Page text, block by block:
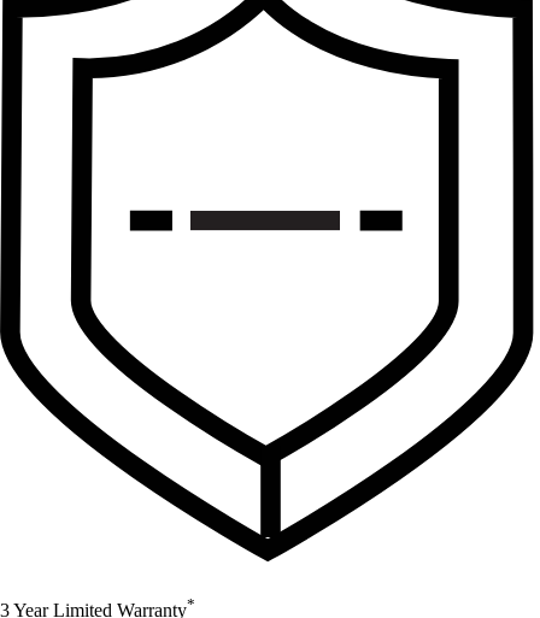
3 Year Limited Warranty*